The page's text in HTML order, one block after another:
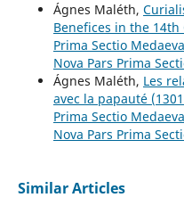
Ágnes Maléth,
Benefices in the 14th
Prima Sectio
Nova Pars Prima
Ágnes Maléth, Les
avec la papauté
Prima Sectio
Nova Pars Prima
Similar Articles